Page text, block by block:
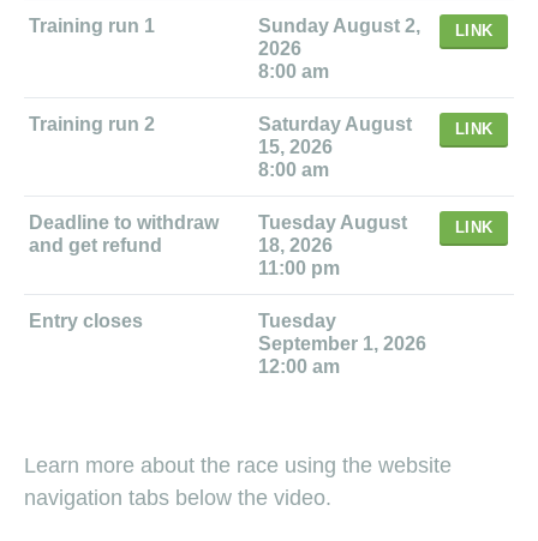
Training run 1
Sunday August 2,
2026
8:00 am
LINK
Training run 2
Saturday August
15, 2026
8:00 am
LINK
Deadline to withdraw
and get refund
Tuesday August
18, 2026
11:00 pm
LINK
Entry closes
Tuesday
September 1, 2026
12:00 am
Learn more about the race using the website
navigation tabs below the video.